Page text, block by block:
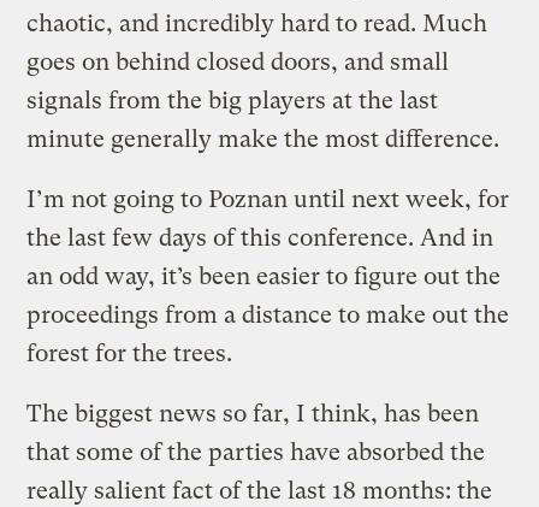
chaotic, and incredibly hard to read. Much
goes on behind closed doors, and small
signals from the big players at the last
minute generally make the most difference.
I’m not going to Poznan until next week, for
the last few days of this conference. And in
an odd way, it’s been easier to figure out the
proceedings from a distance to make out the
forest for the trees.
The biggest news so far, I think, has been
that some of the parties have absorbed the
really salient fact of the last 18 months: the